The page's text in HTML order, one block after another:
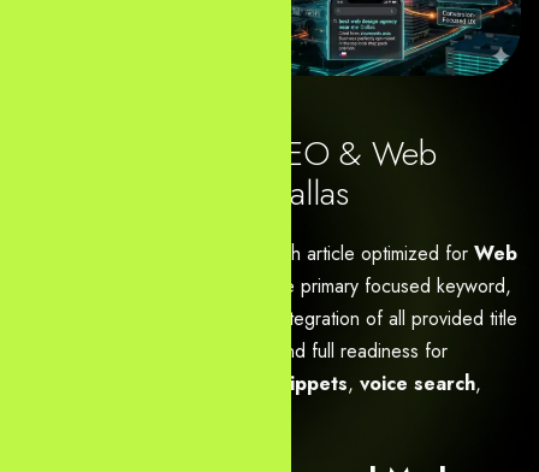
Digital Marketing, SEO & Web
Design Agency in Dallas
Here is the clean, ready-to-publish article optimized for Web
as the primary focused keyword,
with strong consistency, natural integration of all provided title
phrases and related keywords, and full readiness for
rich snippets, voice search,